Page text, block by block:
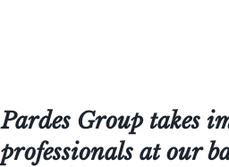
Pardes Group takes
professionals at our